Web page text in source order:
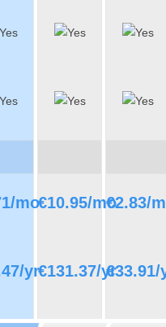
/mo€10.95/mo
€2.83/
/yr€131.37/yr
€33.91/